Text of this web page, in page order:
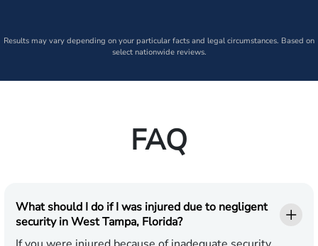
Results may vary depending on your particular facts and legal circumstances. Based on
select nationwide reviews.
FAQ
What should I do if I was injured due to negligent
security in West Tampa, Florida?